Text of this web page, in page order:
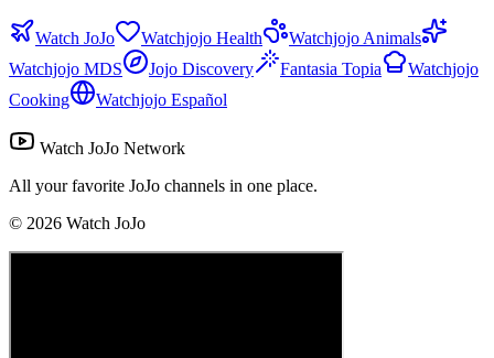
Watch JoJo Watchjojo Health
Watchjojo Animals
Watchjojo MDS
Jojo Discovery Fantasia Topia
Watchjojo
Cooking
Watchjojo Español
Watch JoJo Network
All your favorite JoJo channels in one place.
© 2026 Watch JoJo